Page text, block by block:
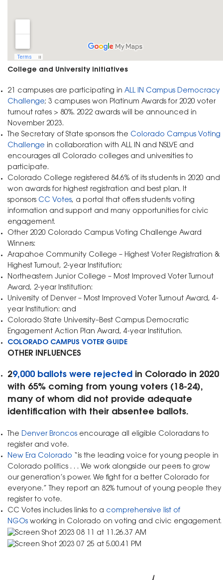
College and University initiatives
21 campuses are participating in ALL IN Campus Democracy
Challenge; 3 campuses won Platinum Awards for 2020 voter
turnout rates > 80%. 2022 awards will be announced in
November 2023.
The Secretary of State sponsors the Colorado Campus Voting
Challenge in collaboration with ALL IN and NSLVE and
encourages all Colorado colleges and universities to
participate.
Colorado College registered 84.6% of its students in 2020 and
won awards for highest registration and best plan. It
sponsors CC Votes, a portal that offers students voting
information and support and many opportunities for civic
engagement.
Other 2020 Colorado Campus Voting Challenge Award
Winners:
Arapahoe Community College – Highest Voter Registration &
Highest Turnout, 2-year Institution;
Northeastern Junior College – Most Improved Voter Turnout
Award, 2-year Institution:
University of Denver – Most Improved Voter Turnout Award, 4-
year Institution: and
Colorado State University–Best Campus Democratic
Engagement Action Plan Award, 4-year Institution.
COLORADO CAMPUS VOTER GUIDE
OTHER INFLUENCES
29,000 ballots were rejected in Colorado in 2020
with 65% coming from young voters (18-24),
many of whom did not provide adequate
identification with their absentee ballots.
The Denver Broncos encourage all eligible Coloradans to
register and vote.
New Era Colorado “is the leading voice for young people in
Colorado politics . . . We work alongside our peers to grow
our generation’s power. We fight for a better Colorado for
everyone.” They report an 82% turnout of young people they
register to vote.
CC Votes includes links to a comprehensive list of
NGOs working in Colorado on voting and civic engagement.